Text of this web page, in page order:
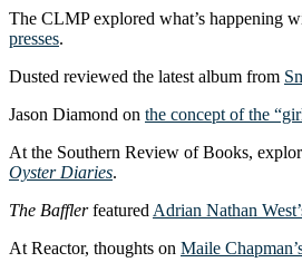
The CLMP explored what’s happening
presses.
Dusted reviewed the latest album from
Jason Diamond on the concept of the
At the Southern Review of Books,
Oyster Diaries.
The Bafflerfeatured Adrian Nathan
At Reactor, thoughts on Maile